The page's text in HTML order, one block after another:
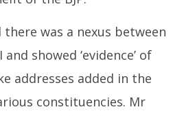
there was a nexus between
and showed ‘evidence’ of
addresses added in the
constituencies. Mr